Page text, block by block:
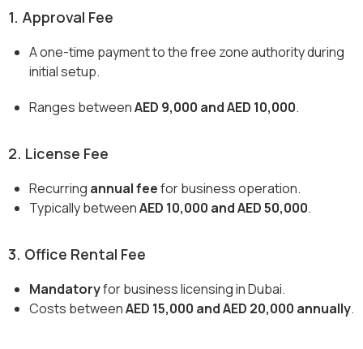
1. Approval Fee
A one-time payment to the free zone authority during
initial setup.
Ranges betweenAED 9,000 and AED 10,000.
2. License Fee
Recurring annual feefor business operation.
Typically betweenAED 10,000 and AED 50,000.
3. Office Rental Fee
Mandatoryfor business licensing in Dubai.
Costs betweenAED 15,000 and AED 20,000 annually.